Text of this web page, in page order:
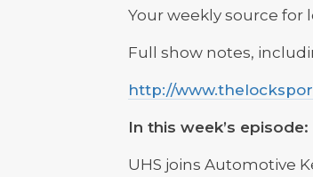
Your weekly source for
Full show notes,
http://
In this week’s episode:
UHS joins Automotive